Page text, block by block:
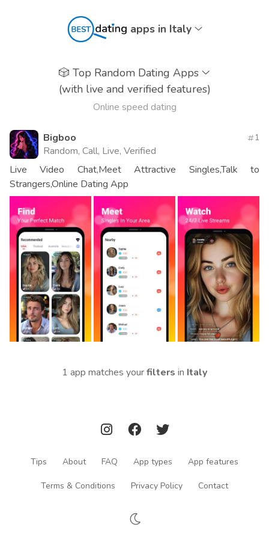
apps in Italy
🎲 Top Random Dating Apps
(with live and verified features)
Online speed dating
Bigboo
Random, Call, Live, Verified
1
Live Video Chat,Meet Attractive Singles,Talk to
Strangers,Online Dating App
1 app matches yourfilters in Italy
Tips About FAQ App types App features
Terms & Conditions Privacy Policy Contact